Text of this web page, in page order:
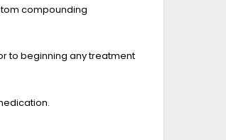
compounding
to beginning any treatment